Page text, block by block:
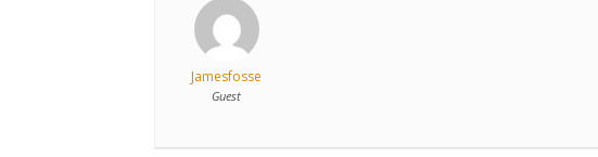
Jamesfosse
Guest